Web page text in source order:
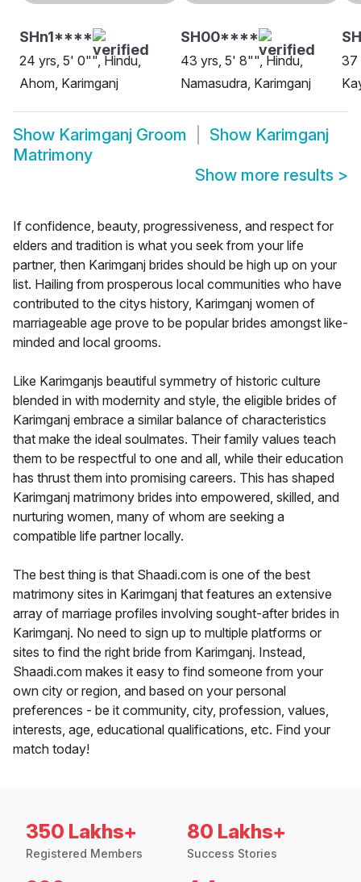
SHn1****
24 yrs, 5' 0"", Hindu,
Ahom, Karimganj
SH00****
43 yrs, 5' 8"", Hindu,
Namasudra, Karimganj
37
Show Karimganj Groom Show Karimganj
Matrimony
Show more results >
If confidence, beauty, progressiveness, and respect for
elders and tradition is what you seek from your life
partner, then Karimganj brides should be high up on your
list. Hailing from prosperous local communities who have
contributed to the citys history, Karimganj women of
marriageable age prove to be popular brides amongst like-
minded and local grooms.
Like Karimganjs beautiful symmetry of historic culture
blended in with modernity and style, the eligible brides of
Karimganj embrace a similar balance of characteristics
that make the ideal soulmates. Their family values teach
them to be respectful to one and all, while their education
has thrust them into promising careers. This has shaped
Karimganj matrimony brides into empowered, skilled, and
nurturing women, many of whom are seeking a
compatible life partner locally.
The best thing is that Shaadi.com is one of the best
matrimony sites in Karimganj that features an extensive
array of marriage profiles involving sought-after brides in
Karimganj. No need to sign up to multiple platforms or
sites to find the right bride from Karimganj. Instead,
Shaadi.com makes it easy to find someone from your
own city or region, and based on your personal
preferences - be it community, city, profession, values,
interests, age, educational qualifications, etc. Find your
match today!
350 Lakhs+
Registered Members
80 Lakhs+
Success Stories